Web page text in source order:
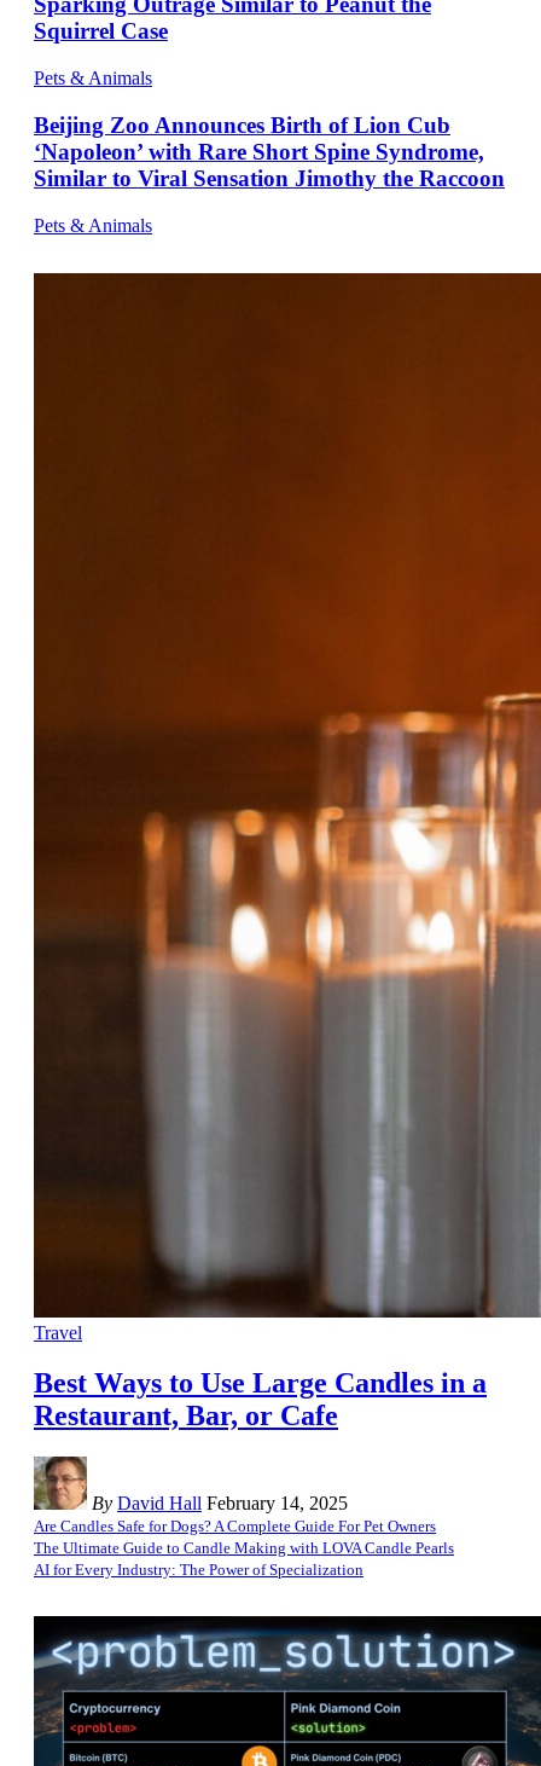
Squirrel Case
Pets & Animals
Beijing Zoo Announces Birth of Lion Cub
‘Napoleon’ with Rare Short Spine Syndrome,
Similar to Viral Sensation Jimothy the Raccoon
Pets & Animals
Travel
Best Ways to Use Large Candles in a
Restaurant, Bar, or Cafe
By David Hall February 14, 2025
Are Candles Safe for Dogs? A Complete Guide For Pet Owners
The Ultimate Guide to Candle Making with LOVA Candle Pearls
AI for Every Industry: The Power of Specialization